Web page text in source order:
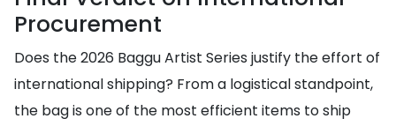
Procurement
Does the 2026 Baggu Artist Series justify the effort of
international shipping? From a logistical standpoint,
the bag is one of the most efficient items to ship